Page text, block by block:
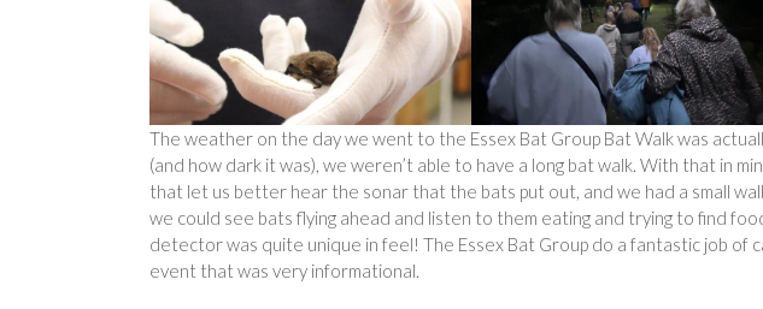
The weather on the day we went to the Essex Bat Group Bat Walk was
(and how dark it was), we weren’t able to have a long bat walk. With that in
that let us better hear the sonar that the bats put out, and we had a small
we could see bats flying ahead and listen to them eating and trying to find
detector was quite unique in feel! The Essex Bat Group do a fantastic job of
event that was very informational.